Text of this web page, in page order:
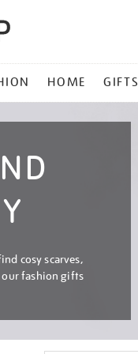
HOME GIFTS
cosy scarves,
our fashion gifts